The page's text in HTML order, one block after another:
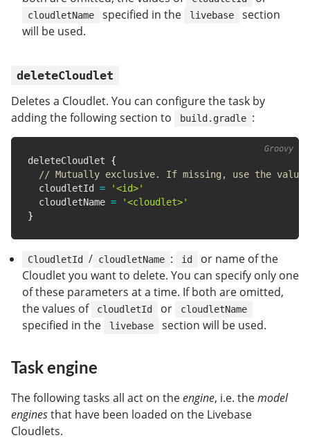
cloudletName specified in the livebase
section
will be used.
deleteCloudlet
Deletes a Cloudlet. You can configure the task by
adding the following section to
build.gradle :
deleteCloudlet {
// Mutually exclusive. If missing, use the
  cloudletId
=
'<id>'
  cloudletName
=
'<cloudlet>'
}
CloudletId / cloudletName : id
or name of the
Cloudlet you want to delete. You can specify only one
of these parameters at a time. If both are omitted,
the values of
cloudletId or cloudletName
specified in the livebase section will be used.
Task engine
The following tasks all act on theengine, i.e. themodel
enginesthat have been loaded on the Livebase
Cloudlets.